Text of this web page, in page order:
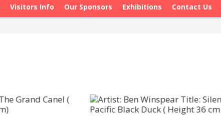
Visitors Info Our Sponsors Exhibitions
Contact Us